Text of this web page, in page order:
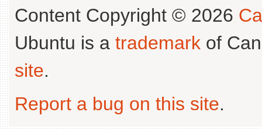
Content Copyright © 2026
Ubuntu is a trademark of
site.
Report a bug on this site.